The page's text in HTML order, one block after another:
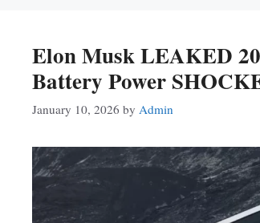
Elon Musk LEAKED
Battery Power
January 10, 2026 by Admin